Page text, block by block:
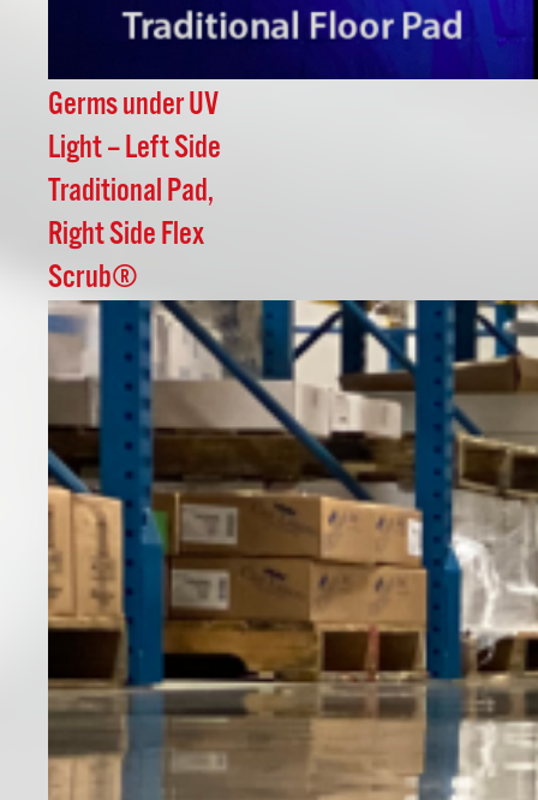
Germs under UV
Light – Left Side
Traditional Pad,
Right Side Flex
Scrub®